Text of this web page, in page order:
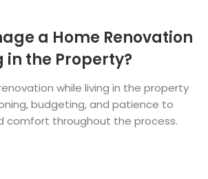
a Home Renovation
in the Property?
while living in the property
budgeting, and patience to
comfort throughout the process.